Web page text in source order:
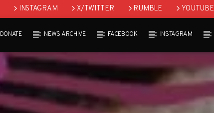
INSTAGRAM X/TWITTER RUMBLE YOUTUBE
DONATE NEWS ARCHIVE FACEBOOK INSTAGRAM